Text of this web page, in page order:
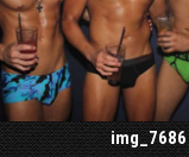
img_7686